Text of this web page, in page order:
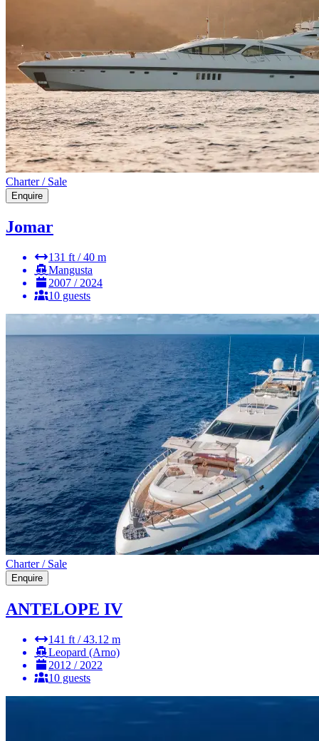
Charter / Sale
Enquire
Jomar
131 ft / 40 m
Mangusta
2007 / 2024
10 guests
Charter / Sale
Enquire
ANTELOPE IV
141 ft / 43.12 m
Leopard (Arno)
2012 / 2022
10 guests